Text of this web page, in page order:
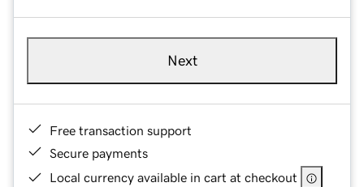
Next
Free transaction support
Secure payments
Local currency available in cart at checkout